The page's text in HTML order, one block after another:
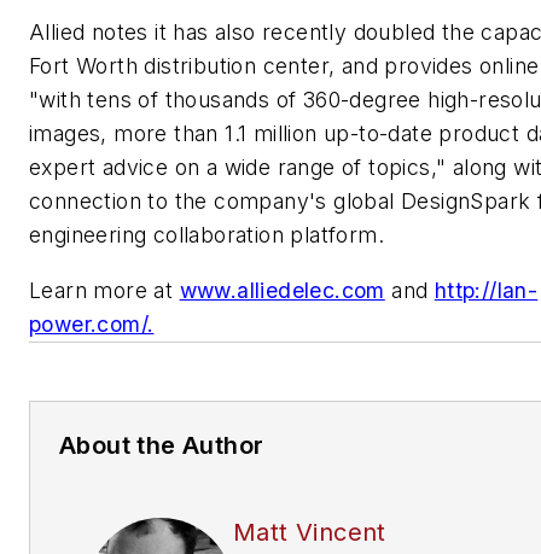
Allied notes it has also recently doubled the
Fort Worth distribution center, and provides
"with tens of thousands of 360-degree high-
images, more than 1.1 million up-to-date product
expert advice on a wide range of topics," along
connection to the company's global DesignSpark
engineering collaboration platform.
Learn more at www.alliedelec.com and http://lan-
power.com/.
About the Author
Matt Vincent